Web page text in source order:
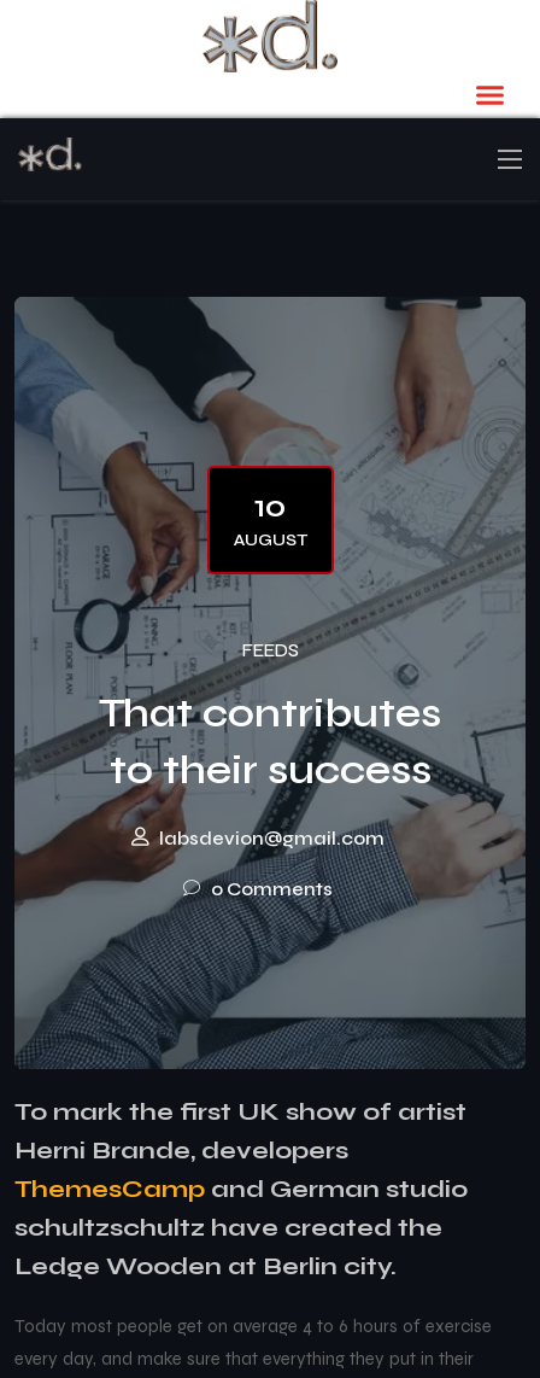
10
AUGUST
FEEDS
That contributes
to their success
labsdevion@gmail.com
0 Comments
To mark the first UK show of artist
Herni Brande, developers
ThemesCamp and German studio
schultzschultz have created the
Ledge Wooden at Berlin city.
Today most people get on average 4 to 6 hours of exercise
every day, and make sure that everything they put in their